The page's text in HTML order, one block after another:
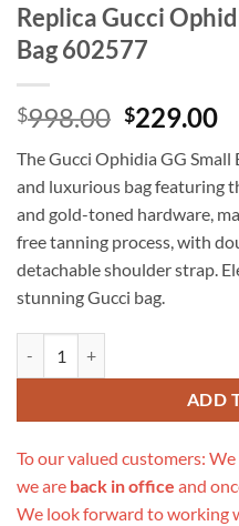
Replica Gucci
Bag 602577
$998.00 Original
was:
$998.00.
$229.00
The Gucci Ophidia GG Small
and luxurious bag featuring
and gold-toned hardware,
free tanning process, with
detachable shoulder strap.
stunning Gucci bag.
ADD
To our valued customers:
we are back in office and
We look forward to working